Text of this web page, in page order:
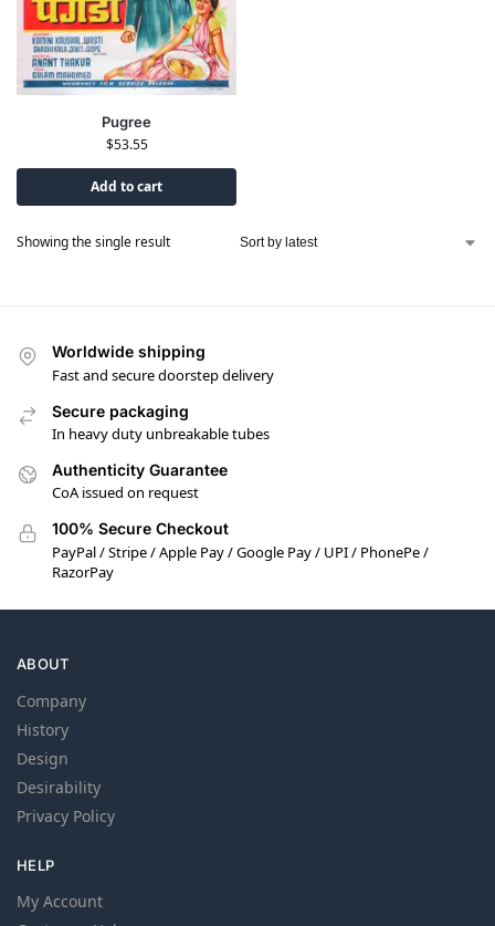
Pugree
$53.55
Add to cart
Showing the single result
Worldwide shipping
Fast and secure doorstep delivery
Secure packaging
In heavy duty unbreakable tubes
Authenticity Guarantee
CoA issued on request
100% Secure Checkout
PayPal / Stripe / Apple Pay / Google Pay / UPI / PhonePe /
RazorPay
ABOUT
Company
History
Design
Desirability
Privacy Policy
HELP
My Account